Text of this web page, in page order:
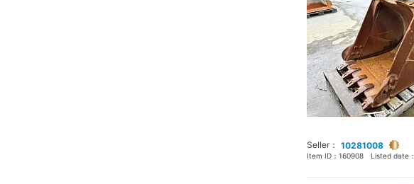
Seller： 10281008
Item ID： 160908 Listed date：